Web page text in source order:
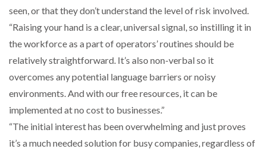
seen, or that they don’t understand the level of risk involved.
“Raising your hand is a clear, universal signal, so instilling it in
the workforce as a part of operators’ routines should be
relatively straightforward. It’s also non-verbal so it
overcomes any potential language barriers or noisy
environments. And with our free resources, it can be
implemented at no cost to businesses.”
“The initial interest has been overwhelming and just proves
it’s a much needed solution for busy companies, regardless of